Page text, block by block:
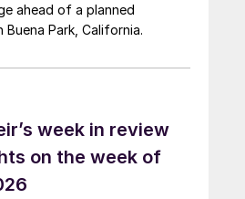
ahead of a planned
Park, California.
week in review
on the week of